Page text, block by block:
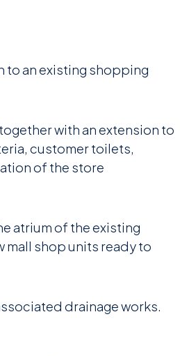
an existing shopping
with an extension to
customer toilets,
of the store
atrium of the existing
shop units ready to
drainage works.